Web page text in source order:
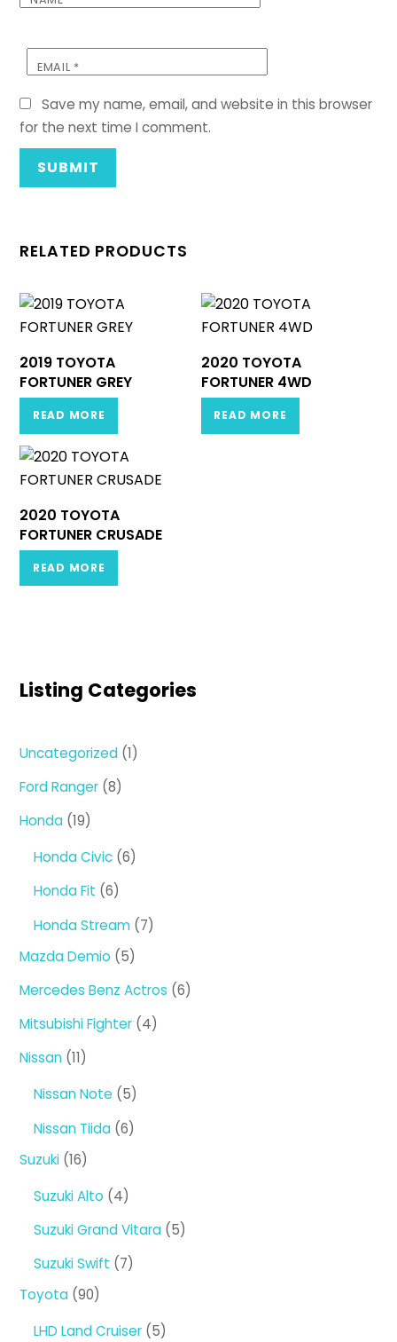
EMAIL *
Save my name, email, and website in this browser
for the next time I comment.
RELATED PRODUCTS
2019 TOYOTA
FORTUNER GREY
READ MORE
2020 TOYOTA
FORTUNER 4WD
READ MORE
2020 TOYOTA
FORTUNER CRUSADE
READ MORE
Listing Categories
Uncategorized 11
Ford Ranger 88
Honda 1919
Honda Civic 66
Honda Fit 66
products
Honda Stream 77
Mazda Demio 55
products
Mercedes Benz Actros 66
Mitsubishi Fighter 44
Nissan 1111
Nissan Note 55
products
Nissan Tiida 66
Suzuki 1616
Suzuki Alto 44
products
Suzuki Grand Vitara 55
Suzuki Swift 77
Toyota 9090
LHD Land Cruiser 55